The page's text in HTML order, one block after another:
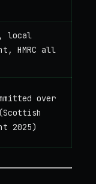
local
HMRC all
over
2025)